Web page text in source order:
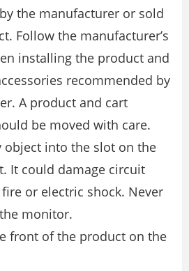
the manufacturer or sold
Follow the manufacturer’s
installing the product and
recommended by
A product and cart
be moved with care.
object into the slot on the
It could damage circuit
or electric shock. Never
monitor.
front of the product on the